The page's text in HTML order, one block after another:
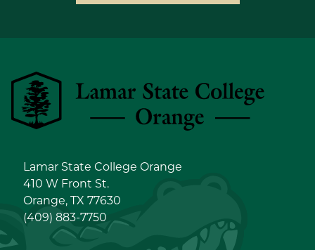
Lamar State College Orange
Lamar State College Orange
410 W Front St.
Orange, TX 77630
(409) 883-7750